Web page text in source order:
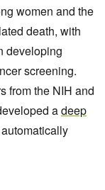
women and the
death, with
developing
screening.
from the NIH and
adeep